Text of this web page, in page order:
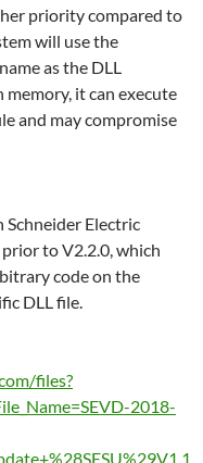
priority compared to
will use the
as the DLL
it can execute
and may compromise
Electric
to V2.2.0, which
code on the
DLL file.
files?
2018-